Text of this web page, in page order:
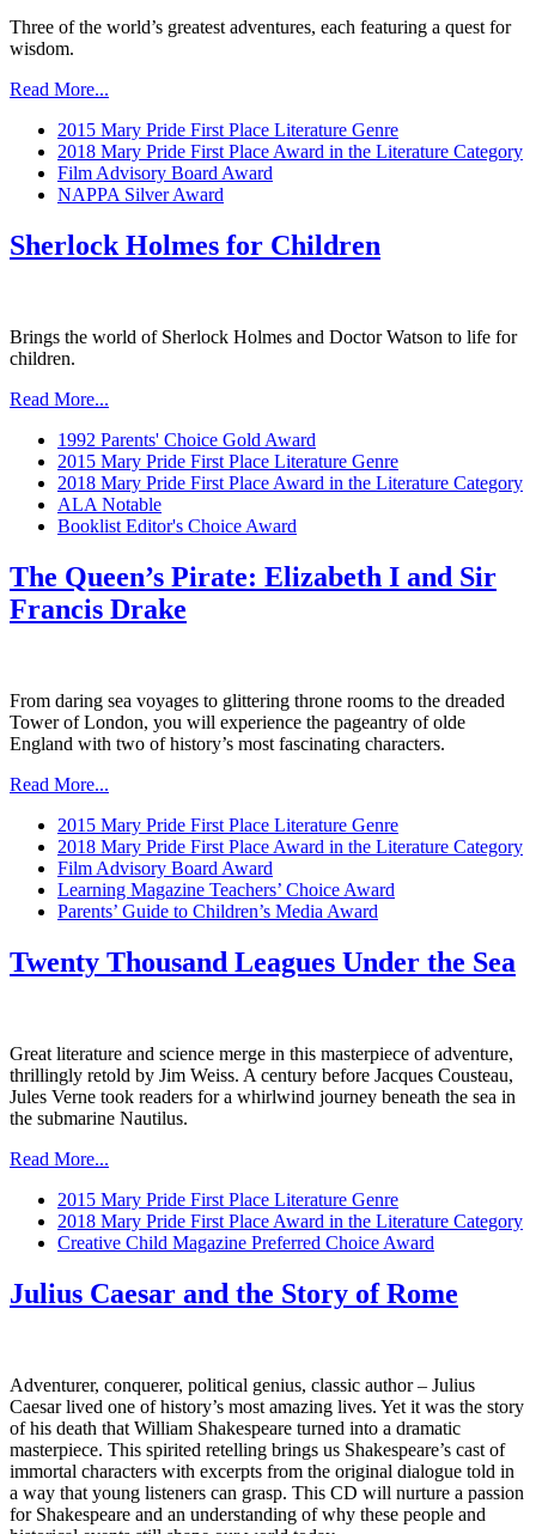
Three of the world’s greatest adventures, each featuring a quest for
wisdom.
Read More...
2015 Mary Pride First Place Literature Genre
2018 Mary Pride First Place Award in the Literature Category
Film Advisory Board Award
NAPPA Silver Award
Sherlock Holmes for Children
Brings the world of Sherlock Holmes and Doctor Watson to life for
children.
Read More...
1992 Parents' Choice Gold Award
2015 Mary Pride First Place Literature Genre
2018 Mary Pride First Place Award in the Literature Category
ALA Notable
Booklist Editor's Choice Award
The Queen’s Pirate: Elizabeth I and Sir
Francis Drake
From daring sea voyages to glittering throne rooms to the dreaded
Tower of London, you will experience the pageantry of olde
England with two of history’s most fascinating characters.
Read More...
2015 Mary Pride First Place Literature Genre
2018 Mary Pride First Place Award in the Literature Category
Film Advisory Board Award
Learning Magazine Teachers’ Choice Award
Parents’ Guide to Children’s Media Award
Twenty Thousand Leagues Under the Sea
Great literature and science merge in this masterpiece of adventure,
thrillingly retold by Jim Weiss. A century before Jacques Cousteau,
Jules Verne took readers for a whirlwind journey beneath the sea in
the submarine Nautilus.
Read More...
2015 Mary Pride First Place Literature Genre
2018 Mary Pride First Place Award in the Literature Category
Creative Child Magazine Preferred Choice Award
Julius Caesar and the Story of Rome
Adventurer, conquerer, political genius, classic author – Julius
Caesar lived one of history’s most amazing lives. Yet it was the story
of his death that William Shakespeare turned into a dramatic
masterpiece. This spirited retelling brings us Shakespeare’s cast of
immortal characters with excerpts from the original dialogue told in
a way that young listeners can grasp. This CD will nurture a passion
for Shakespeare and an understanding of why these people and